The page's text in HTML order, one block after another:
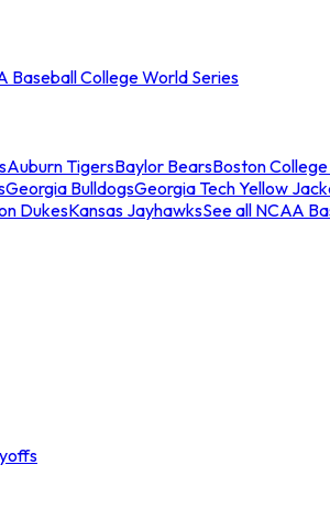
Baseball College World Series
Auburn TigersBaylor BearsBoston
Georgia BulldogsGeorgia Tech Yellow
DukesKansas JayhawksSee all NCAA